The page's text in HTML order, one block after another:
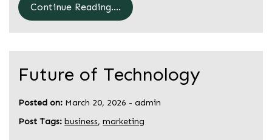
Continue Reading....
Future of Technology
Posted on: March 20, 2026 - admin
Post Tags: business, marketing